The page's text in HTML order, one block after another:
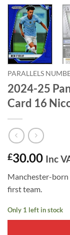
PARALLELS
2024-25
Card 16
£30.00 Inc
Manchester-born
first team.
Only 1 left in stock